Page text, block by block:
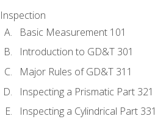
Inspection
Basic Measurement 101
Introduction to GD&T 301
Major Rules of GD&T 311
Inspecting a Prismatic Part 321
Inspecting a Cylindrical Part 331